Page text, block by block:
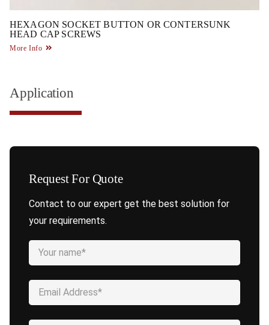
HEXAGON SOCKET BUTTON OR CONTERSUNK
HEAD CAP SCREWS
More Info
Application
Request For Quote
Contact to our expert get the best solution for
your requirements.